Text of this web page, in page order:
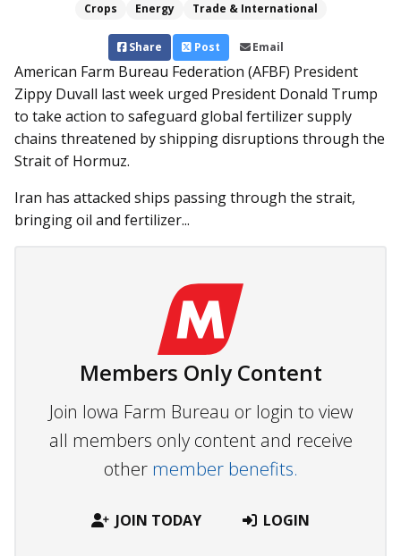
Crops
Energy Trade & International
Share Post Email
American Farm Bureau Federation (AFBF) President
Zippy Duvall last week urged President Donald Trump
to take action to safeguard global fertilizer supply
chains threatened by shipping disruptions through the
Strait of Hormuz.
Iran has attacked ships passing through the strait,
bringing oil and fertilizer...
Members Only Content
Join Iowa Farm Bureau or login to view
all members only content and receive
other member benefits.
JOIN TODAY LOGIN